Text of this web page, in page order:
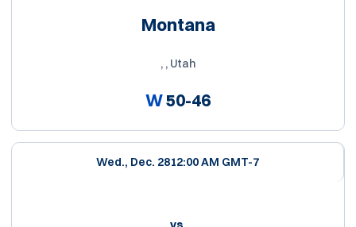
Montana
, , Utah
W50-46
Wed., Dec. 2812:00 AM GMT-7